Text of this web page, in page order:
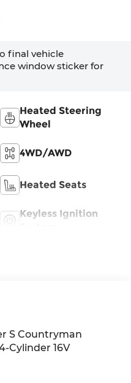
final vehicle
window sticker for
Heated Steering
Wheel
4WD/AWD
Heated Seats
Keyless Ignition
S Countryman
Cylinder 16V